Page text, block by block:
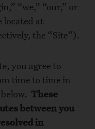
“we,” “our,” or
located at
the “Site”).
you agree to
time to time in
These
between you
in